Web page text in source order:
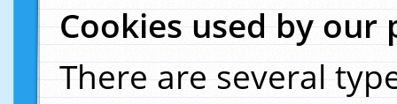
Cookies used by our
There are several